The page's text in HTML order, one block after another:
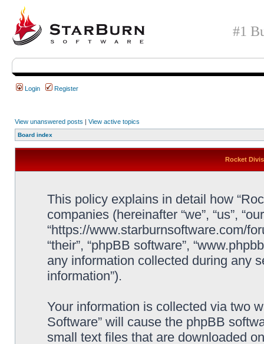
#1
Login Register
View unanswered posts | View active topics
Board index
Rocket
This policy explains in detail how
companies (hereinafter “we”, “us”,
“https://www.starburnsoftware.com/
“their”, “phpBB software”,
any information collected during any
information”).
Your information is collected via two
Software” will cause the phpBB
small text files that are downloaded